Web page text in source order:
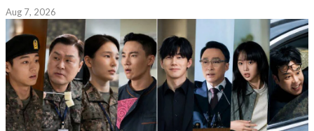
Aug 7, 2026